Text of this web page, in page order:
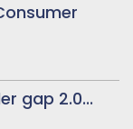
gap 2.0...